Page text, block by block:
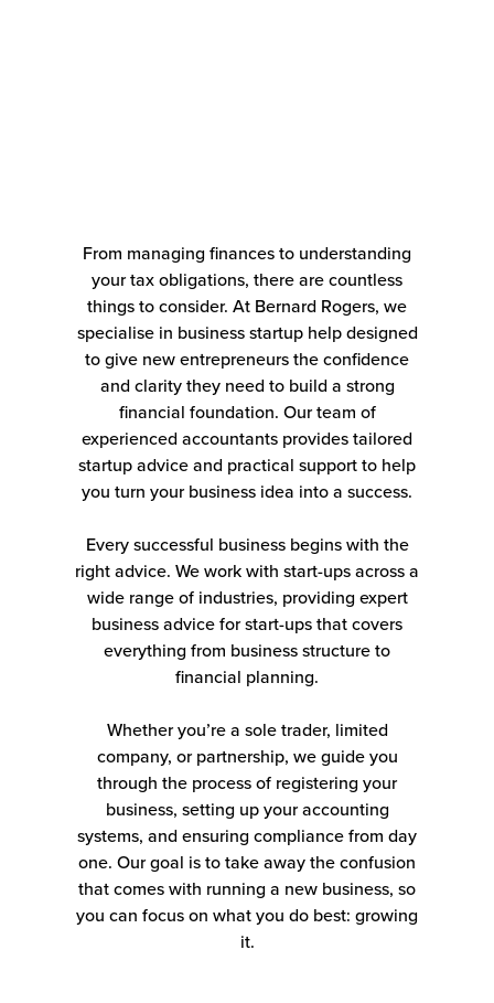
From managing finances to understanding
your tax obligations, there are countless
things to consider. At Bernard Rogers, we
specialise in business startup help designed
to give new entrepreneurs the confidence
and clarity they need to build a strong
financial foundation. Our team of
experienced accountants provides tailored
startup advice and practical support to help
you turn your business idea into a success.
Every successful business begins with the
right advice. We work with start-ups across a
wide range of industries, providing expert
business advice for start-ups that covers
everything from business structure to
financial planning.
Whether you’re a sole trader, limited
company, or partnership, we guide you
through the process of registering your
business, setting up your accounting
systems, and ensuring compliance from day
one. Our goal is to take away the confusion
that comes with running a new business, so
you can focus on what you do best: growing
it.